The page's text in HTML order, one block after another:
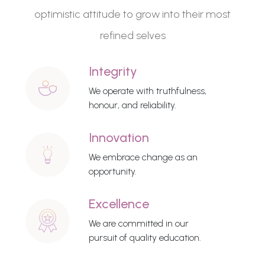
optimistic attitude to grow into their most
refined selves
Integrity
We operate with truthfulness,
honour, and reliability.
Innovation
We embrace change as an
opportunity.
Excellence
We are committed in our
pursuit of quality education.